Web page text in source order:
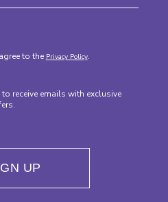
to the Privacy Policy.
receive emails with exclusive
UP